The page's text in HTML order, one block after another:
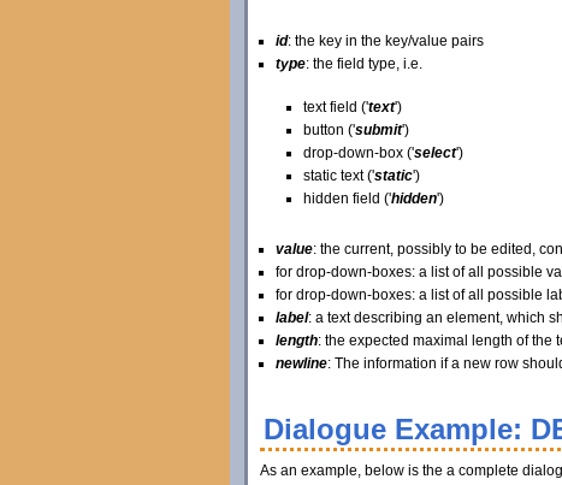
id: the key in the key/value pairs
type: the field type, i.e.
text field ('text')
button ('submit')
drop-down-box ('select')
static text ('static')
hidden field ('hidden')
value: the current, possibly to be edited,
for drop-down-boxes: a list of all possible
for drop-down-boxes: a list of all possible
label: a text describing an element, which
length: the expected maximal length of the
newline: The information if a new row
Dialogue Example:
As an example, below is the a complete